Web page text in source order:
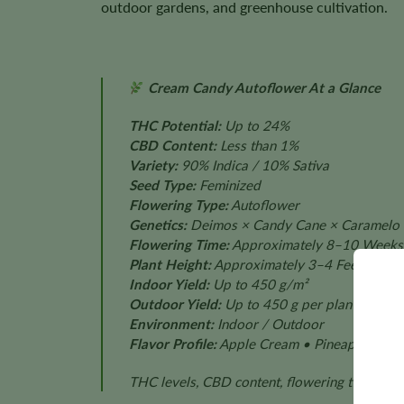
outdoor gardens, and greenhouse cultivation.
Cream Candy Autoflower At a Glance
THC Potential:Up to 24%
CBD Content:Less than 1%
Variety:90% Indica / 10% Sativa
Seed Type:Feminized
Flowering Type:Autoflower
Genetics:Deimos × Candy Cane × Caramelo
Flowering Time:Approximately 8–10 Weeks
Plant Height:Approximately 3–4 Feet
Indoor Yield:Up to 450 g/m²
Outdoor Yield:Up to 450 g per plant
Environment:Indoor / Outdoor
Flavor Profile:Apple Cream • Pineapple •
THC levels, CBD content, flowering time,